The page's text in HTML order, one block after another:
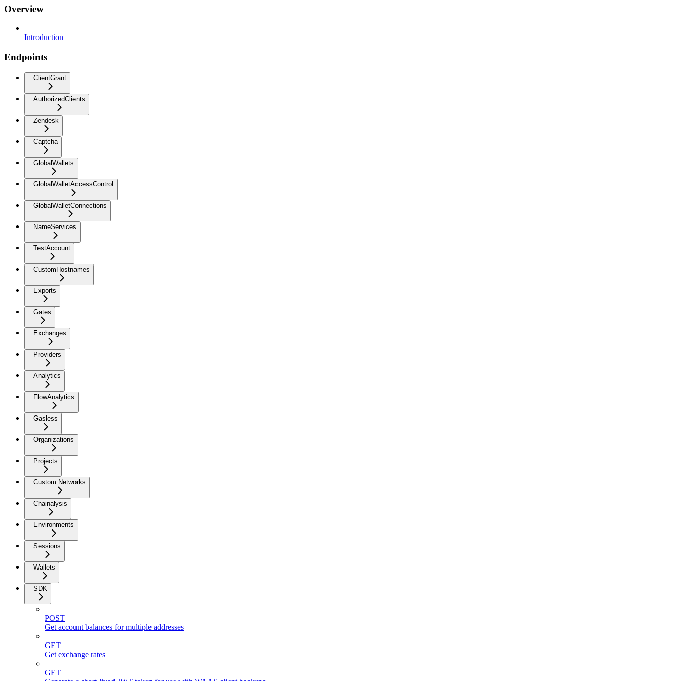
Overview
Introduction
Endpoints
ClientGrant
AuthorizedClients
Zendesk
Captcha
GlobalWallets
GlobalWalletAccessControl
GlobalWalletConnections
NameServices
TestAccount
CustomHostnames
Exports
Gates
Exchanges
Providers
Analytics
FlowAnalytics
Gasless
Organizations
Projects
Custom Networks
Chainalysis
Environments
Sessions
Wallets
SDK
POST
Get account balances for multiple addresses
GET
Get exchange rates
GET